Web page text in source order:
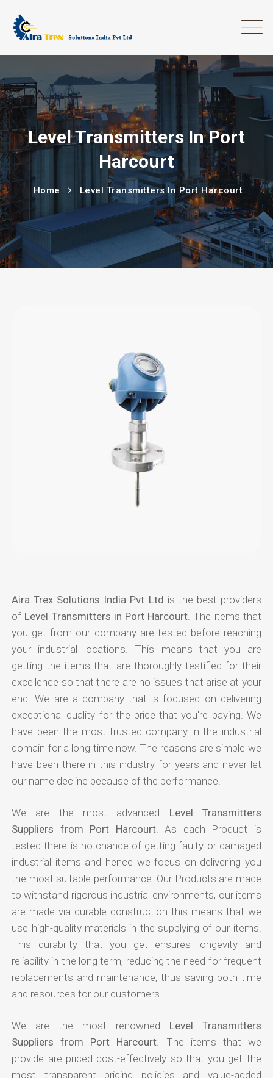
Level Transmitters In Port
Harcourt
Home Level Transmitters In Port Harcourt
Aira Trex Solutions India Pvt Ltd is the best providers
of Level Transmitters in Port Harcourt . The items that
you get from our company are tested before reaching
your industrial locations. This means that you are
getting the items that are thoroughly testified for their
excellence so that there are no issues that arise at your
end. We are a company that is focused on delivering
exceptional quality for the price that you're paying. We
have been the most trusted company in the industrial
domain for a long time now. The reasons are simple we
have been there in this industry for years and never let
our name decline because of the performance.
We are the most advanced Level Transmitters
Suppliers from Port Harcourt. As each Product is
tested there is no chance of getting faulty or damaged
industrial items and hence we focus on delivering you
the most suitable performance. Our Products are made
to withstand rigorous industrial environments, our items
are made via durable construction this means that we
use high-quality materials in the supplying of our items.
This durability that you get ensures longevity and
reliability in the long term, reducing the need for frequent
replacements and maintenance, thus saving both time
and resources for our customers.
We are the most renowned Level Transmitters
Suppliers from Port Harcourt . The items that we
provide are priced cost-effectively so that you get the
most transparent pricing policies and value-added